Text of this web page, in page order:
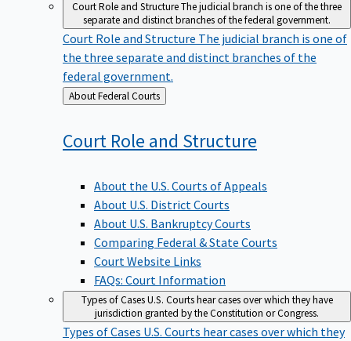
Court Role and StructureThe judicial branch is one of the three
separate and distinct branches of the federal government.
Court Role and Structure The judicial branch is one of
the three separate and distinct branches of the
federal government.
Back
to
About Federal Courts
Court Role and Structure
About the U.S. Courts of Appeals
About U.S. District Courts
About U.S. Bankruptcy Courts
Comparing Federal & State Courts
Court Website Links
FAQs: Court Information
Types of CasesU.S. Courts hear cases over which they have
jurisdiction granted by the Constitution or Congress.
Types of Cases U.S. Courts hear cases over which they